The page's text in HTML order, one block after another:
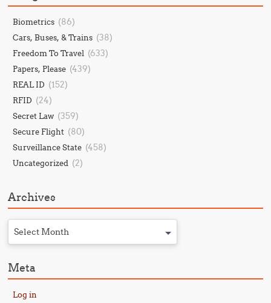
Biometrics (86)
Cars, Buses, & Trains (38)
Freedom To Travel (633)
Papers, Please (439)
REAL ID (152)
RFID (24)
Secret Law (359)
Secure Flight (80)
Surveillance State (458)
Uncategorized (2)
Archives
Select Month
Meta
Log in